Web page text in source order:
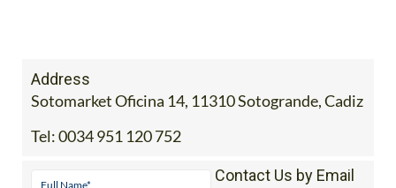
Sotomarket Oficina 14, 11310 Sotogrande, Cadiz
Tel:0034 951 120 752